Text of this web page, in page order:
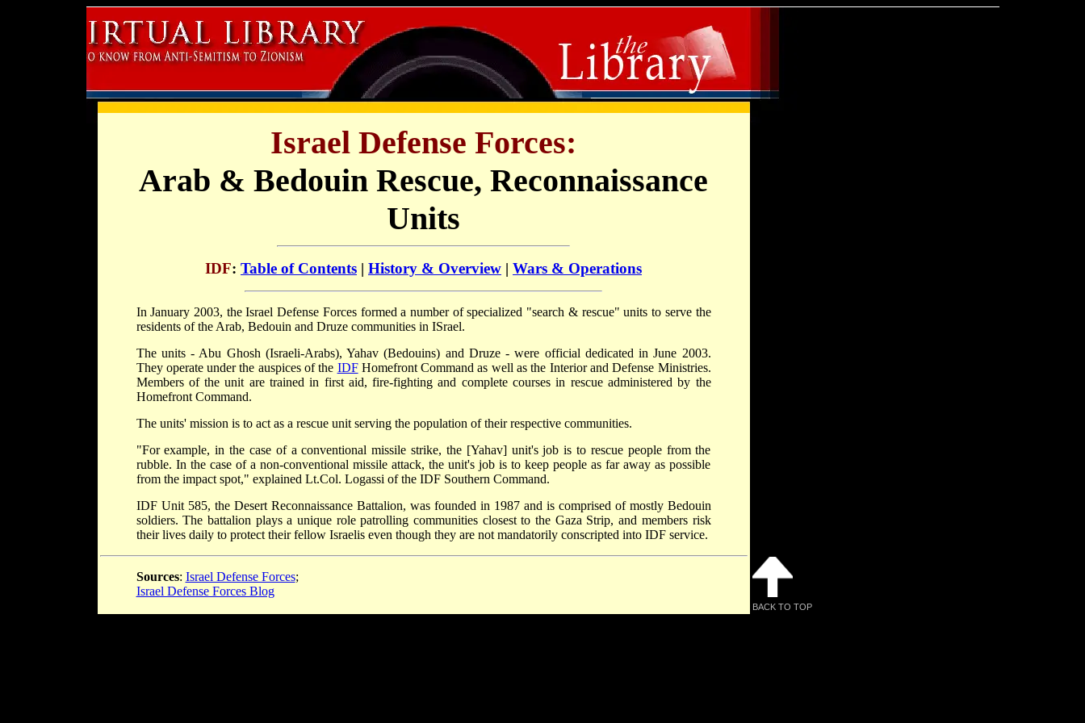
Israel Defense Forces:
Arab & Bedouin Rescue, Reconnaissance
Units
IDF: Table of Contents | History & Overview | Wars & Operations
In January 2003, the Israel Defense Forces formed a number of specialized "search & rescue" units to serve the
residents of the Arab, Bedouin and Druze communities in ISrael.
The units - Abu Ghosh (Israeli-Arabs), Yahav (Bedouins) and Druze - were official dedicated in June 2003.
They operate under the auspices of the IDFHomefront Command as well as the Interior and Defense Ministries.
Members of the unit are trained in first aid, fire-fighting and complete courses in rescue administered by the
Homefront Command.
The units' mission is to act as a rescue unit serving the population of their respective communities.
"For example, in the case of a conventional missile strike, the [Yahav] unit's job is to rescue people from the
rubble. In the case of a non-conventional missile attack, the unit's job is to keep people as far away as possible
from the impact spot," explained Lt.Col. Logassi of the IDF Southern Command.
IDF Unit 585, the Desert Reconnaissance Battalion, was founded in 1987 and is comprised of mostly Bedouin
soldiers. The battalion plays a unique role patrolling communities closest to the Gaza Strip, and members risk
their lives daily to protect their fellow Israelis even though they are not mandatorily conscripted into IDF service.
Sources: Israel Defense Forces;
Israel Defense Forces Blog
BACK TO TOP